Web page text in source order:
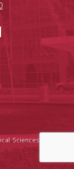
LinkedIn
Sciences